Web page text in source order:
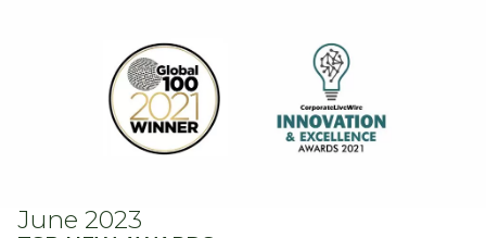
June 2023